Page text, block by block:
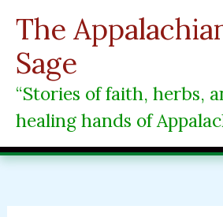
content
The
Sage
“Stories of faith, herbs,
healing hands of